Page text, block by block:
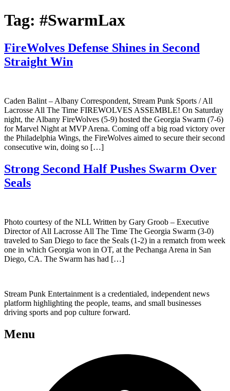
Tag: #SwarmLax
FireWolves Defense Shines in Second
Straight Win
Caden Balint – Albany Correspondent, Stream Punk Sports / All
Lacrosse All The Time FIREWOLVES ASSEMBLE! On Saturday
night, the Albany FireWolves (5-9) hosted the Georgia Swarm (7-6)
for Marvel Night at MVP Arena. Coming off a big road victory over
the Philadelphia Wings, the FireWolves aimed to secure their second
consecutive win, doing so […]
Strong Second Half Pushes Swarm Over
Seals
Photo courtesy of the NLL Written by Gary Groob – Executive
Director of All Lacrosse All The Time The Georgia Swarm (3-0)
traveled to San Diego to face the Seals (1-2) in a rematch from week
one in which Georgia won in OT, at the Pechanga Arena in San
Diego, CA. The Swarm has had […]
Stream Punk Entertainment is a credentialed, independent news
platform highlighting the people, teams, and small businesses
driving sports and pop culture forward.
Menu